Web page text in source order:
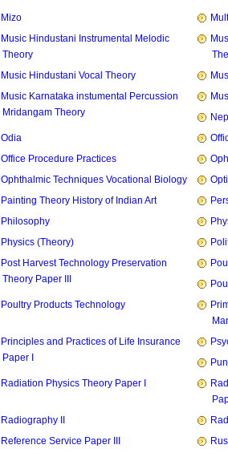
Mizo
Music Hindustani Instrumental Melodic
Theory
Music Hindustani Vocal Theory
Music Karnataka instumental Percussion
Mridangam Theory
Odia
Office Procedure Practices
Ophthalmic Techniques Vocational Biology
Painting Theory History of Indian Art
Philosophy
Physics (Theory)
Post Harvest Technology Preservation
Theory Paper III
Poultry Products Technology
Principles and Practices of Life Insurance
Paper I
Radiation Physics Theory Paper I
Radiography II
Reference Service Paper III